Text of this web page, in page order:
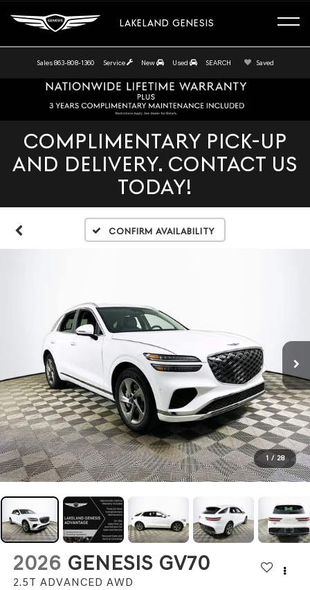
LAKELAND GENESIS
Sales 863-808-1360 Service New Used SEARCH Saved
COMPLIMENTARY PICK-UP
AND DELIVERY. CONTACT US
TODAY!
Confirm Availability
1 / 28
2026 GENESIS GV70
2.5T ADVANCED AWD